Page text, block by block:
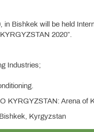
in Bishkek will be held
2020”.
Industries;
KYRGYZSTAN: Arena of
Kyrgyzstan